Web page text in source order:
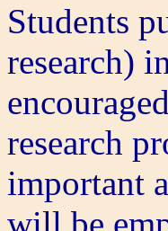
Students
research)
research
important
will be